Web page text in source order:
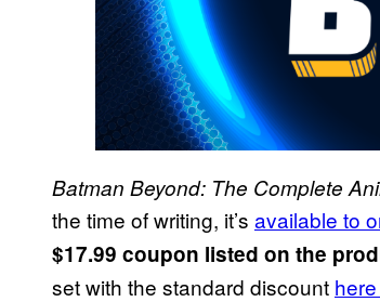
Batman Beyond: The Complete
the time of writing, it’s available to
$17.99 coupon listed on the
set with the standard discount